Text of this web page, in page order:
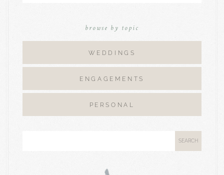
browse by topic
WEDDINGS
ENGAGEMENTS
PERSONAL